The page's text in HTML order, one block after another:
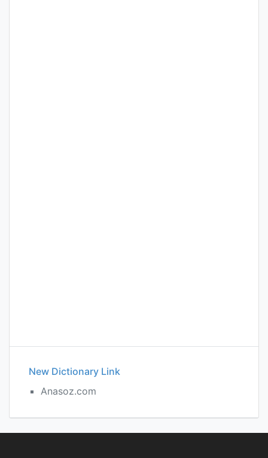
New Dictionary Link
Anasoz.com